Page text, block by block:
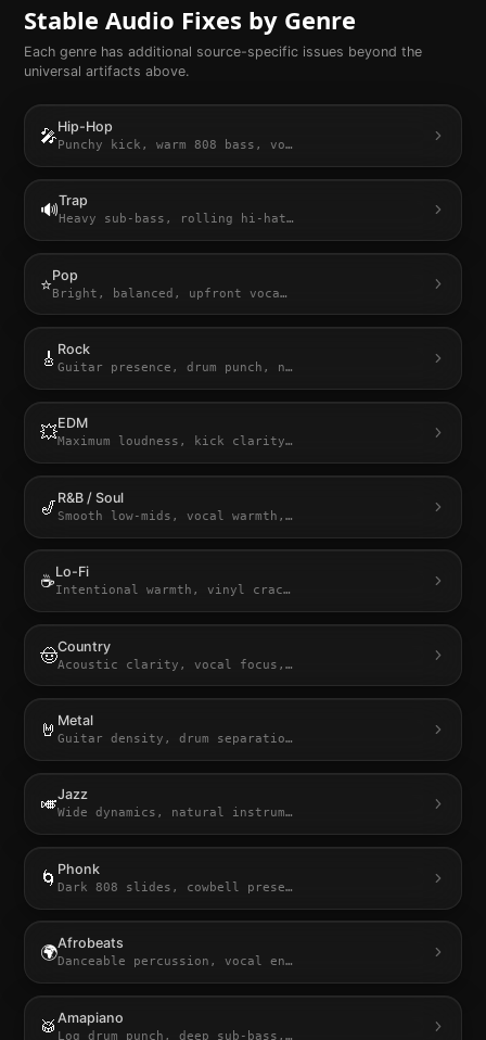
Stable Audio Fixes by Genre
Each genre has additional source-specific issues beyond the
universal artifacts above.
🎤Hip-Hop
Punchy kick, warm 808 bass, vo…
🔊Trap
Heavy sub-bass, rolling hi-hat…
⭐Pop
Bright, balanced, upfront voca…
🎸 Rock
Guitar presence, drum punch, n…
💥EDM
Maximum loudness, kick clarity…
🎷 R&B / Soul
Smooth low-mids, vocal warmth, …
☕Lo-Fi
Intentional warmth, vinyl crac…
🤠Country
Acoustic clarity, vocal focus, …
🤘 Metal
Guitar density, drum separatio…
🎺Jazz
Wide dynamics, natural instrum…
🌀 Phonk
Dark 808 slides, cowbell prese…
🌍Afrobeats
Danceable percussion, vocal en…
🥁 Amapiano
Log drum punch, deep sub-bass, …